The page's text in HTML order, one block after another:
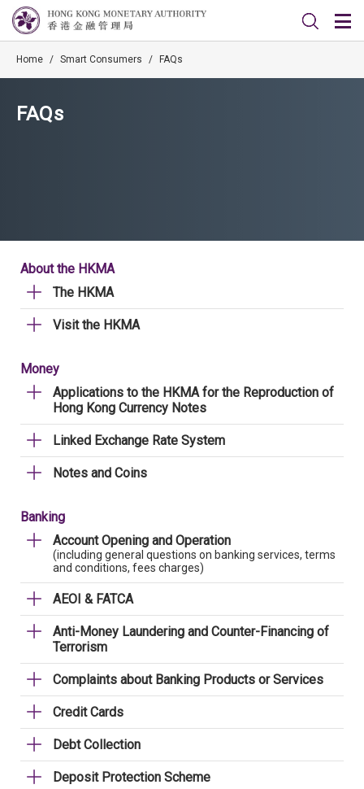
Home / Smart Consumers / FAQs
FAQs
About the HKMA
The HKMA
Visit the HKMA
Money
Applications to the HKMA for the Reproduction of
Hong Kong Currency Notes
Linked Exchange Rate System
Notes and Coins
Banking
Account Opening and Operation
(including general questions on banking services, terms
and conditions, fees charges)
AEOI & FATCA
Anti-Money Laundering and Counter-Financing of
Terrorism
Complaints about Banking Products or Services
Credit Cards
Debt Collection
Deposit Protection Scheme